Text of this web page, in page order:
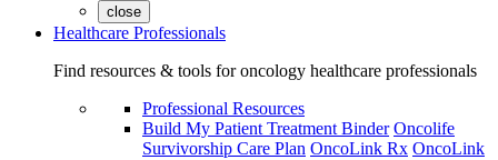
close
Healthcare Professionals
Find resources & tools for oncology healthcare professionals
Professional Resources
Build My Patient Treatment Binder Oncolife
Survivorship Care Plan OncoLink Rx OncoLink